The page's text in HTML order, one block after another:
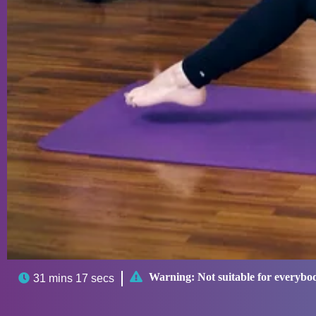
 31 mins 17 secs  Warning: Not suitable for